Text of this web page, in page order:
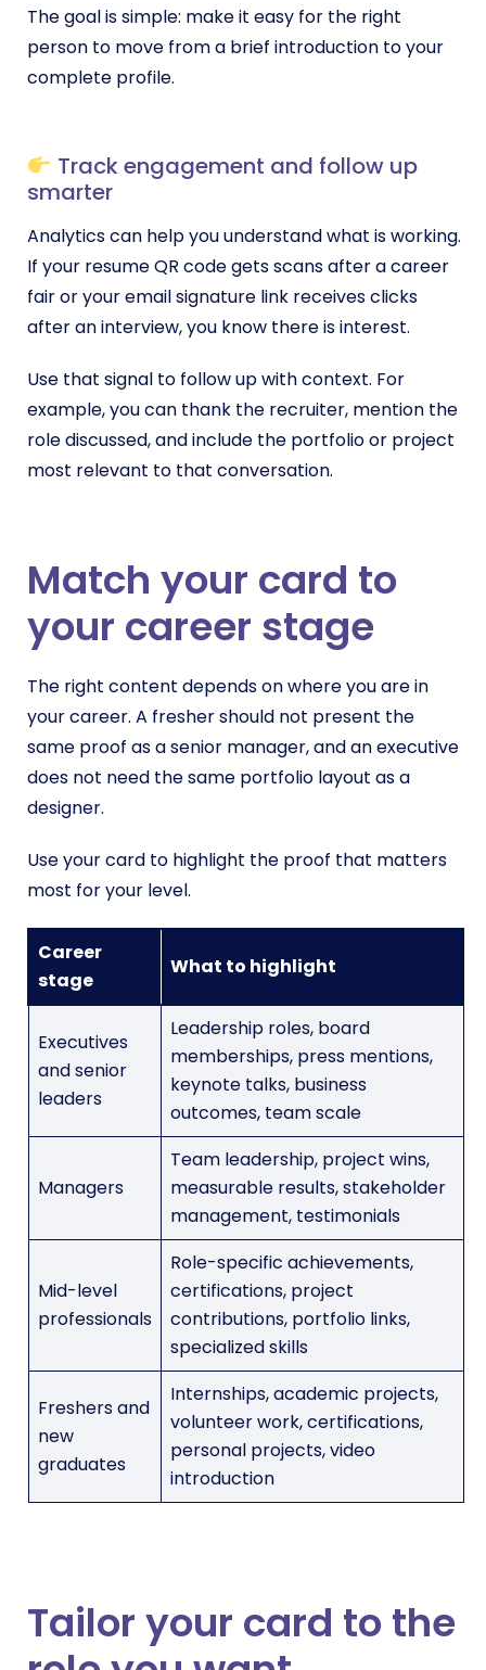
The goal is simple: make it easy for the right
person to move from a brief introduction to your
complete profile.
Track engagement and follow up
smarter
Analytics can help you understand what is working.
If your resume QR code gets scans after a career
fair or your email signature link receives clicks
after an interview, you know there is interest.
Use that signal to follow up with context. For
example, you can thank the recruiter, mention the
role discussed, and include the portfolio or project
most relevant to that conversation.
Match your card to
your career stage
The right content depends on where you are in
your career. A fresher should not present the
same proof as a senior manager, and an executive
does not need the same portfolio layout as a
designer.
Use your card to highlight the proof that matters
most for your level.
Career
stage
What to highlight
Executives
and senior
leaders
Leadership roles, board
memberships, press mentions,
keynote talks, business
outcomes, team scale
Managers
Team leadership, project wins,
measurable results, stakeholder
management, testimonials
Mid-level
professionals
Role-specific achievements,
certifications, project
contributions, portfolio links,
specialized skills
Freshers and
new
graduates
Internships, academic projects,
volunteer work, certifications,
personal projects, video
introduction
Tailor your card to the